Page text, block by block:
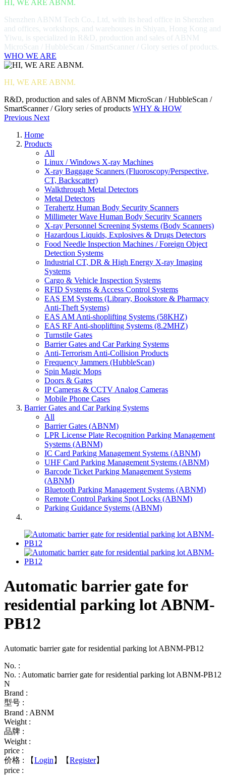
HI, WE ARE ABNM.
Shenzhen ABNM Tech Co., Ltd, with its head office in Shenzhen
and offices, workshops, and warehouses in Shiyan, Hong Kong and
Yiwu, is specialized in R&D, production and sales of ABNM
MicroScan / HubbleScan / SmartScanner / Glory series of products.
WHO WE ARE
HI, WE ARE ABNM.
R&D, production and sales of ABNM MicroScan / HubbleScan /
SmartScanner / Glory series of products WHY & HOW
Previous Next
Home
Products
All
Linux / Windows X-ray Machines
X-ray Baggage Scanners (Fluoroscopy/Perspective,
CT, Backscatter)
Walkthrough Metal Detectors
Metal Detectors
Terahertz Human Body Security Scanners
Millimeter Wave Human Body Security Scanners
X-ray Personnel Screening Systems (Body Scanners)
Hazardous Liquids, Explosives & Drugs Detectors
Food Needle Inspection Machines / Foreign Object
Detection Systems
Industrial CT, DR & High Energy X-ray Imaging
Systems
Cargo & Vehicle Inspection Systems
RFID Systems & Access Control Systems
EAS EM Systems (Library, Bookstore & Pharmacy
Anti-Theft Systems)
EAS AM Anti-shoplifting Systems (58KHZ)
EAS RF Anti-shoplifting Systems (8.2MHZ)
Turnstile Gates
Barrier Gates and Car Parking Systems
Anti-Terrorism Anti-Collision Products
Frequency Jammers (HubbleScan)
Spin Magic Mops
Doors & Gates
IP Cameras & CCTV Analog Cameras
Mobile Phone Cases
Barrier Gates and Car Parking Systems
All
Barrier Gates (ABNM)
LPR License Plate Recognition Parking Management
Systems (ABNM)
IC Card Parking Management Systems (ABNM)
UHF Card Parking Management Systems (ABNM)
Barcode Ticket Parking Management Systems
(ABNM)
Bluetooth Parking Management Systems (ABNM)
Remote Control Parking Spot Locks (ABNM)
Parking Guidance Systems (ABNM)
Automatic barrier gate for
residential parking lot ABNM-
PB12
Automatic barrier gate for residential parking lot ABNM-PB12
No. :
No. : Automatic barrier gate for residential parking lot ABNM-PB12
N
Brand :
型号 :
Brand : ABNM
Weight :
品牌 :
Weight :
price :
价格 :
【Login 】【Register】
price :